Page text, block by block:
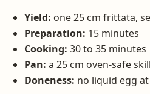
Yield: one 25 cm frittata,
Preparation: 15 minutes
Cooking: 30 to 35 minutes
Pan: a 25 cm oven-safe
Doneness: no liquid egg